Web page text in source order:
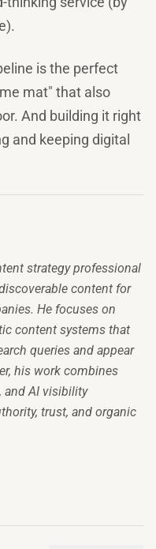
is the perfect
mat" that also
And building it right
and keeping digital
strategy professional
content for
He focuses on
content systems that
queries and appear
his work combines
and AI visibility
trust, and organic